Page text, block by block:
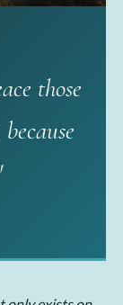
those